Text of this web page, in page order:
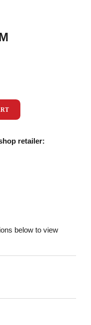
retailer:
below to view